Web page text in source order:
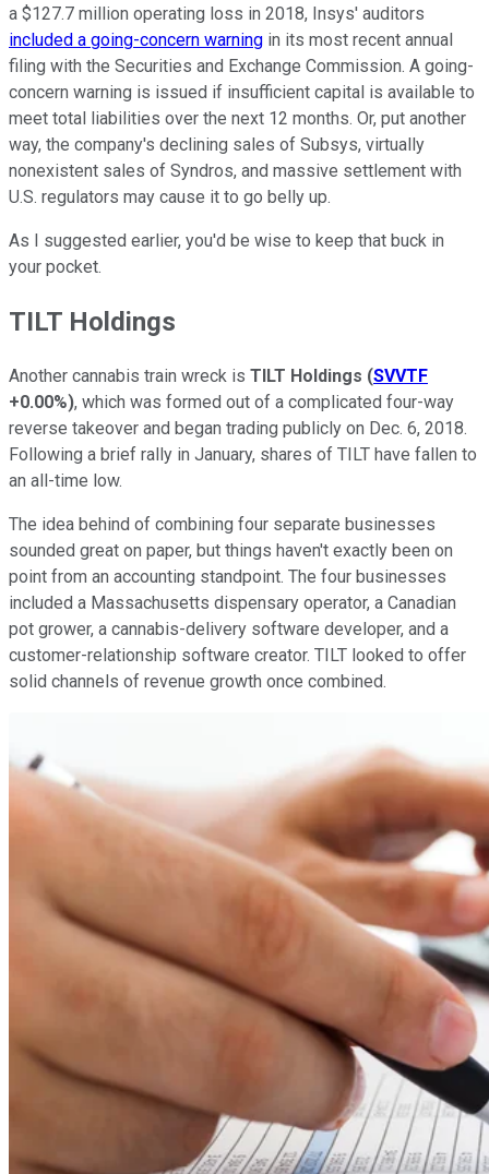
a $127.7 million operating loss in 2018, Insys' auditors
included a going-concern warning in its most recent annual
filing with the Securities and Exchange Commission. A going-
concern warning is issued if insufficient capital is available to
meet total liabilities over the next 12 months. Or, put another
way, the company's declining sales of Subsys, virtually
nonexistent sales of Syndros, and massive settlement with
U.S. regulators may cause it to go belly up.
As I suggested earlier, you'd be wise to keep that buck in
your pocket.
TILT Holdings
Another cannabis train wreck is TILT Holdings (SVVTF
+0.00%), which was formed out of a complicated four-way
reverse takeover and began trading publicly on Dec. 6, 2018.
Following a brief rally in January, shares of TILT have fallen to
an all-time low.
The idea behind of combining four separate businesses
sounded great on paper, but things haven't exactly been on
point from an accounting standpoint. The four businesses
included a Massachusetts dispensary operator, a Canadian
pot grower, a cannabis-delivery software developer, and a
customer-relationship software creator. TILT looked to offer
solid channels of revenue growth once combined.